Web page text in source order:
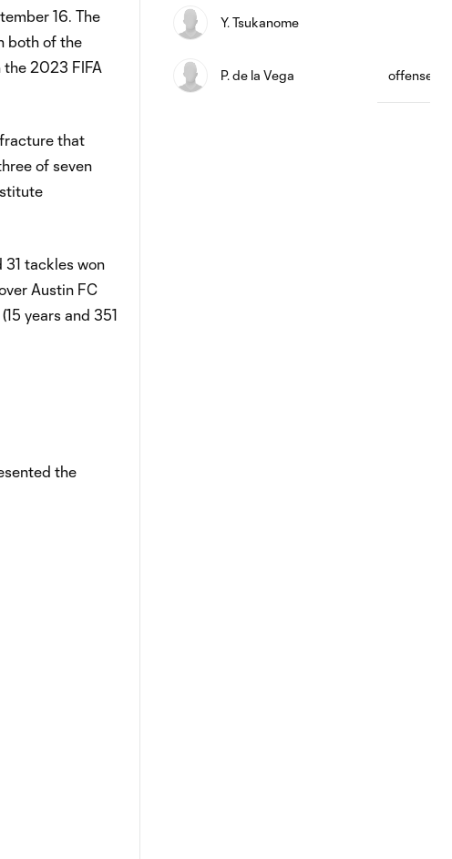
16. The
both of the
the 2023 FIFA
that
of seven
31 tackles won
Austin FC
years and 351
the
Y. Tsukanome
P. de la Vega offense